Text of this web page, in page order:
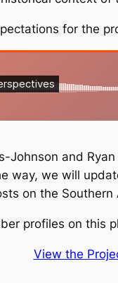
for the
Johnson and
way, we will
on the
profiles on this
View the